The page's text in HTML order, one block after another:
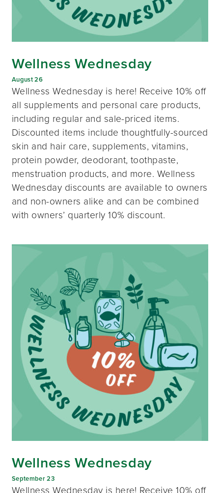
Wellness Wednesday
August 26
Wellness Wednesday is here! Receive 10% off
all supplements and personal care products,
including regular and sale-priced items.
Discounted items include thoughtfully-sourced
skin and hair care, supplements, vitamins,
protein powder, deodorant, toothpaste,
menstruation products, and more. Wellness
Wednesday discounts are available to owners
and non-owners alike and can be combined
with owners’ quarterly 10% discount.
Wellness Wednesday
September 23
Wellness Wednesday is here! Receive 10% off